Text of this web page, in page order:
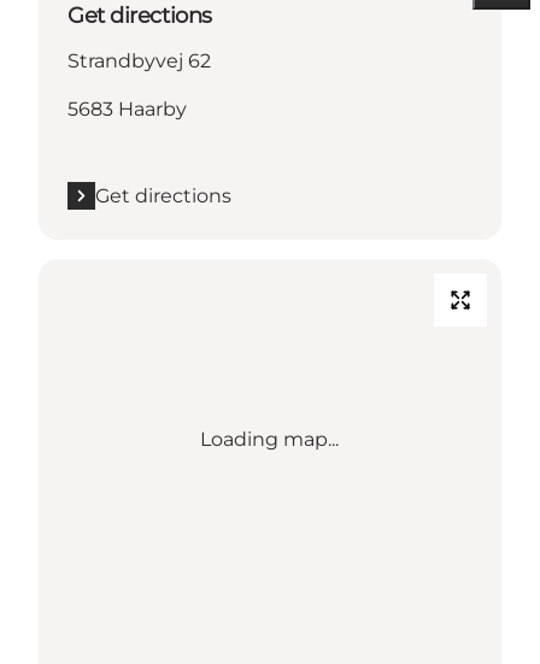
Get directions
Strandbyvej 62
5683 Haarby
Get directions
Loading map...